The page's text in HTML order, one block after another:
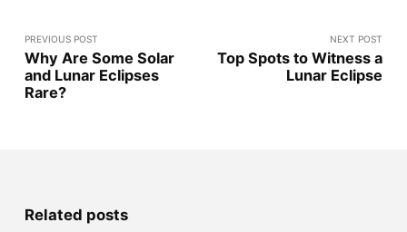
PREVIOUS POST
Why Are Some Solar
and Lunar Eclipses
Rare?
NEXT POST
Top Spots to Witness a
Lunar Eclipse
Related posts